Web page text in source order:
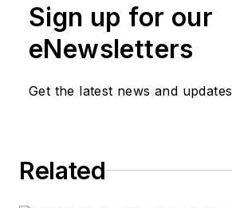
Sign up for our
eNewsletters
Get the latest news and updates
Related